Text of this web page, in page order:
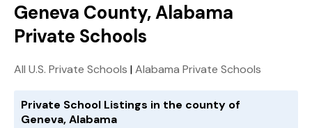
Geneva County, Alabama
Private Schools
All U.S. Private Schools |Alabama Private Schools
Private School Listings in the county of
Geneva, Alabama